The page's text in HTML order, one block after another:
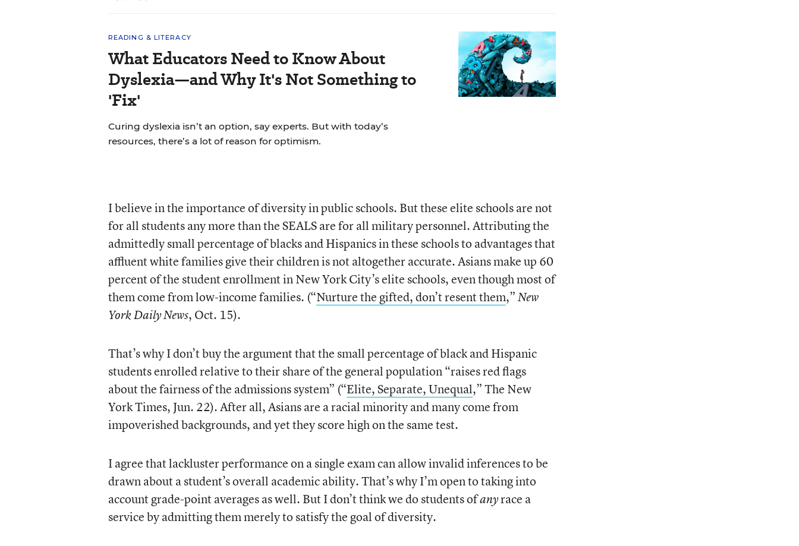
READING & LITERACY
What Educators Need to Know About
Dyslexia—and Why It's Not Something to
'Fix'
Curing dyslexia isn’t an option, say experts. But with today’s
resources, there’s a lot of reason for optimism.
I believe in the importance of diversity in public schools. But these elite schools are not
for all students any more than the SEALS are for all military personnel. Attributing the
admittedly small percentage of blacks and Hispanics in these schools to advantages that
affluent white families give their children is not altogether accurate. Asians make up 60
percent of the student enrollment in New York City’s elite schools, even though most of
them come from low-income families. (“Nurture the gifted, don’t resent them,”New
York Daily News, Oct. 15).
That’s why I don’t buy the argument that the small percentage of black and Hispanic
students enrolled relative to their share of the general population “raises red flags
about the fairness of the admissions system” (“Elite, Separate, Unequal,” The New
York Times, Jun. 22). After all, Asians are a racial minority and many come from
impoverished backgrounds, and yet they score high on the same test.
I agree that lackluster performance on a single exam can allow invalid inferences to be
drawn about a student’s overall academic ability. That’s why I’m open to taking into
account grade-point averages as well. But I don’t think we do students ofanyrace a
service by admitting them merely to satisfy the goal of diversity.